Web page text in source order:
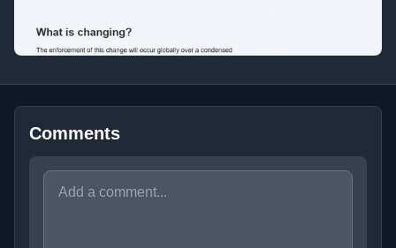
Comments